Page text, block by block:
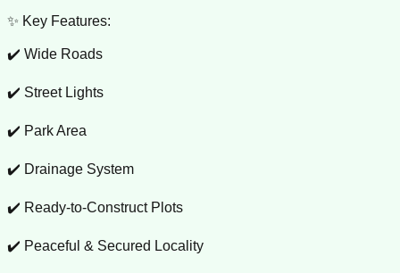
✨ Key Features:
✔️ Wide Roads
✔️ Street Lights
✔️ Park Area
✔️ Drainage System
✔️ Ready-to-Construct Plots
✔️ Peaceful & Secured Locality